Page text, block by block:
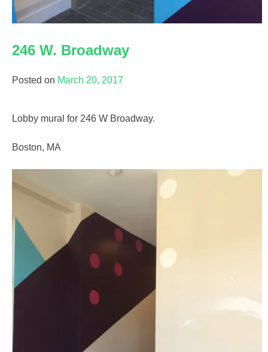
246 W. Broadway
Posted on March 20, 2017
Lobby mural for 246 W Broadway.
Boston, MA